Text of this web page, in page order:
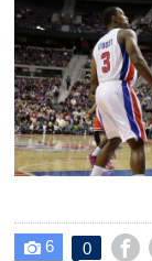
 6 0 